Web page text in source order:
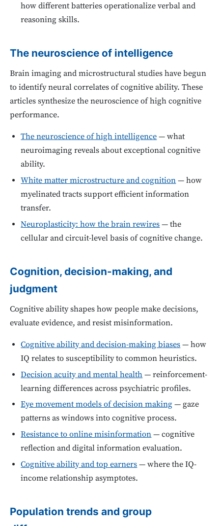
how different batteries operationalize verbal and
reasoning skills.
The neuroscience of intelligence
Brain imaging and microstructural studies have begun
to identify neural correlates of cognitive ability. These
articles synthesize the neuroscience of high cognitive
performance.
The neuroscience of high intelligence— what
neuroimaging reveals about exceptional cognitive
ability.
White matter microstructure and cognition— how
myelinated tracts support efficient information
transfer.
Neuroplasticity: how the brain rewires— the
cellular and circuit-level basis of cognitive change.
Cognition, decision-making, and
judgment
Cognitive ability shapes how people make decisions,
evaluate evidence, and resist misinformation.
Cognitive ability and decision-making biases— how
IQ relates to susceptibility to common heuristics.
Decision acuity and mental health— reinforcement-
learning differences across psychiatric profiles.
Eye movement models of decision making— gaze
patterns as windows into cognitive process.
Resistance to online misinformation— cognitive
reflection and digital information evaluation.
Cognitive ability and top earners— where the IQ-
income relationship asymptotes.
Population trends and group